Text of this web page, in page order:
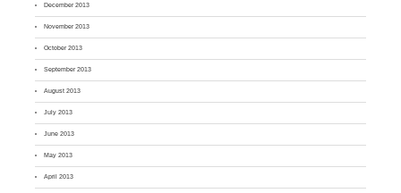
December 2013
November 2013
October 2013
September 2013
August 2013
July 2013
June 2013
May 2013
April 2013